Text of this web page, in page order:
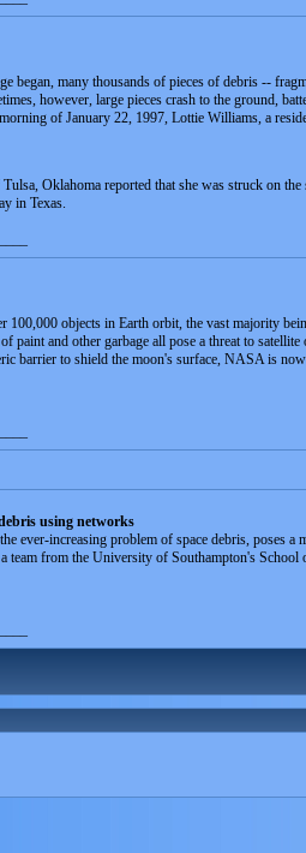
began, many thousands of pieces of debris --
however, large pieces crash to the ground,
of January 22, 1997, Lottie Williams, a
Oklahoma reported that she was struck on
in Texas.
100,000 objects in Earth orbit, the vast majority
paint and other garbage all pose a threat to satellite
barrier to shield the moon's surface, NASA is
using networks
ever-increasing problem of space debris, poses a
team from the University of Southampton's